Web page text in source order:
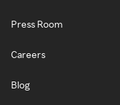
Press Room
Careers
Blog